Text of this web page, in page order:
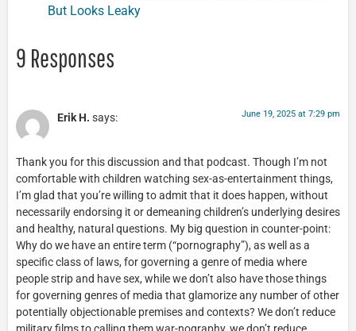
But Looks Leaky
9 Responses
Erik H. says: June 19, 2025 at 7:29 pm
Thank you for this discussion and that podcast. Though I’m not
comfortable with children watching sex-as-entertainment things,
I’m glad that you’re willing to admit that it does happen, without
necessarily endorsing it or demeaning children’s underlying desires
and healthy, natural questions. My big question in counter-point:
Why do we have an entire term (“pornography”), as well as a
specific class of laws, for governing a genre of media where
people strip and have sex, while we don’t also have those things
for governing genres of media that glamorize any number of other
potentially objectionable premises and contexts? We don’t reduce